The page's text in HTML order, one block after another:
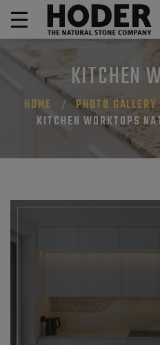
KITCHEN
HOME PHOTO GALLERY
KITCHEN WORKTOPS